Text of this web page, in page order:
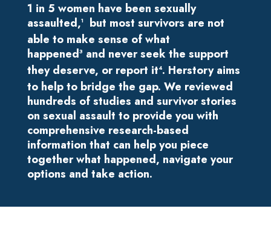
1 in 5 women have been sexually
assaulted,1but most survivors are not
able to make sense of what
happened3 and never seek the support
they deserve, or report it4. Herstory aims
to help to bridge the gap. We reviewed
hundreds of studies and survivor stories
on sexual assault to provide you with
comprehensive research-based
information that can help you piece
together what happened, navigate your
options and take action.